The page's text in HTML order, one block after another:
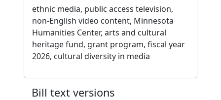
ethnic media, public access television,
non-English video content, Minnesota
Humanities Center, arts and cultural
heritage fund, grant program, fiscal year
2026, cultural diversity in media
Bill text versions